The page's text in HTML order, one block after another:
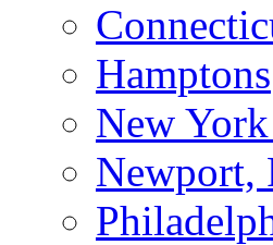
Hamptons
New
Newport,